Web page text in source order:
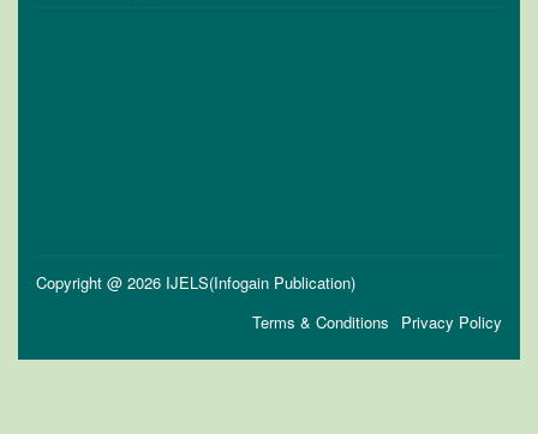
Copyright @ 2026 IJELS(Infogain Publication)
Privacy Policy
Terms & Conditions